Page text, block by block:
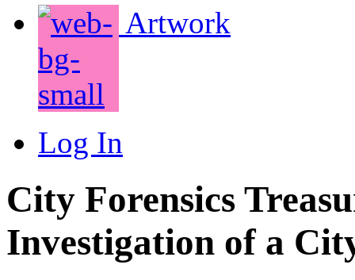
Artwork
Log In
City Forensics
Investigation of a